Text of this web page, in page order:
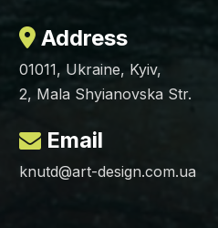
Address
01011, Ukraine, Kyiv,
2, Mala Shyianovska Str.
Email
knutd@art-design.com.ua